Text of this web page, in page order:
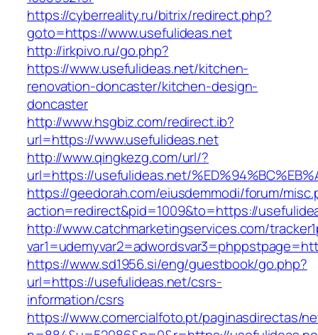
https://cyberreality.ru/bitrix/redirect.php?
goto=https://www.usefulideas.net
http://irkpivo.ru/go.php?
https://www.usefulideas.net/kitchen-
renovation-doncaster/kitchen-design-
doncaster
http://www.hsgbiz.com/redirect.ib?
url=https://www.usefulideas.net
http://www.qingkezg.com/url/?
url=https://usefulideas.net/
https://geedorah.com/eiusdemmodi/forum/
action=redirect&pid=1009&to=https://
http://www.catchmarketingservices.com/
https://www.sd1956.si/eng/guestbook/go.php?
url=https://usefulideas.net/csrs-
information/csrs
https://www.comercialfoto.pt/paginasdirectas/